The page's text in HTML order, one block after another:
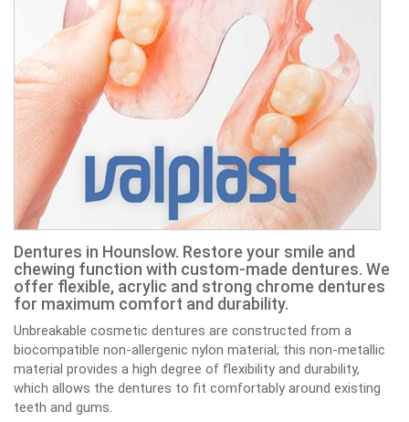
Dentures in Hounslow. Restore your smile and
chewing function with custom-made dentures. We
offer flexible, acrylic and strong chrome dentures
for maximum comfort and durability.
Unbreakable cosmetic dentures are constructed from a
biocompatible non-allergenic nylon material; this non-metallic
material provides a high degree of flexibility and durability,
which allows the dentures to fit comfortably around existing
teeth and gums.